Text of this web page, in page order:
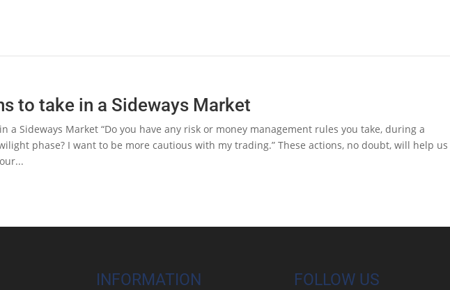
to take in a Sideways Market
a Sideways Market “Do you have any risk or money management rules you take, during a
phase? I want to be more cautious with my trading.” These actions, no doubt, will help us
INFORMATION FOLLOW US